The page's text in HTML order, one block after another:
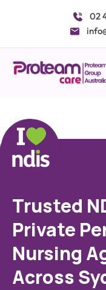
02
Trusted
Private
Nursing
Across